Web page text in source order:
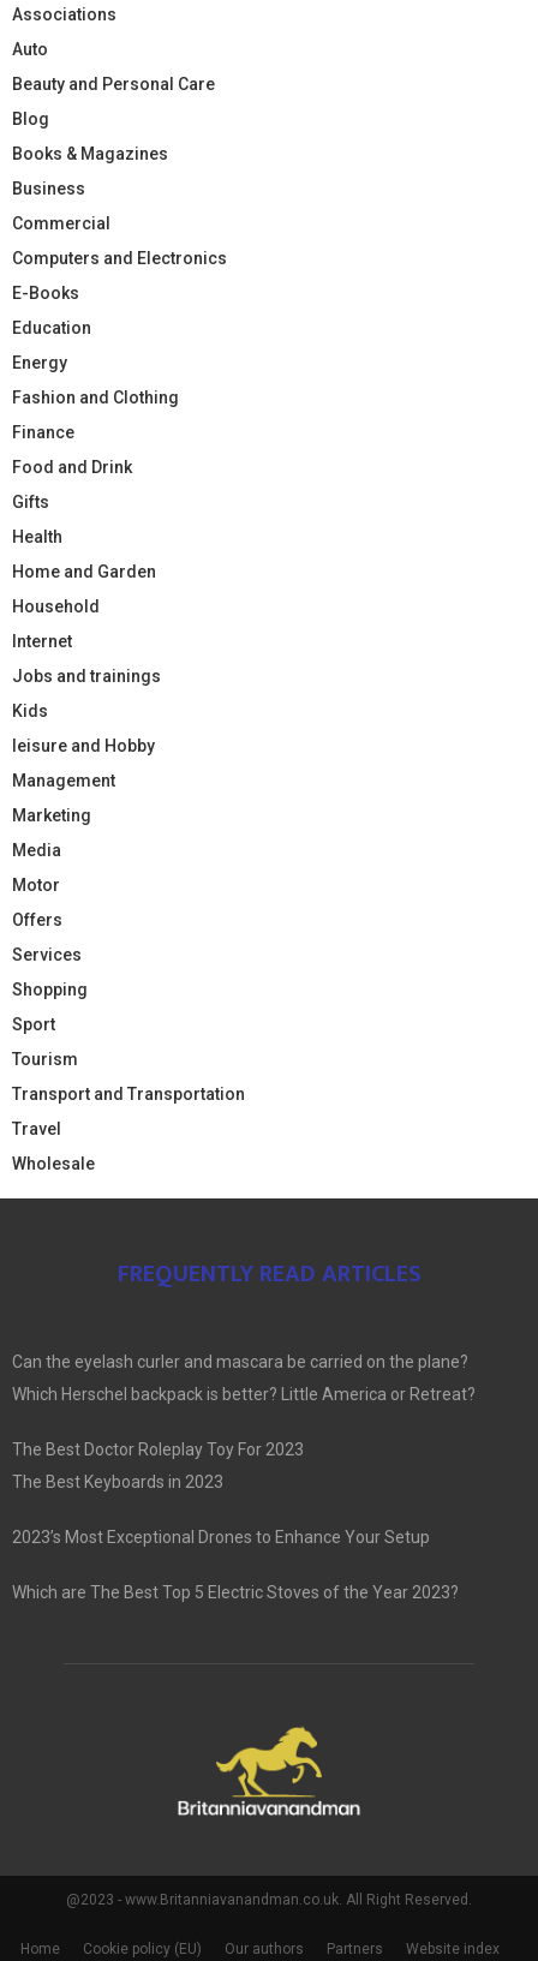
Associations
Auto
Beauty and Personal Care
Blog
Books & Magazines
Business
Commercial
Computers and Electronics
E-Books
Education
Energy
Fashion and Clothing
Finance
Food and Drink
Gifts
Health
Home and Garden
Household
Internet
Jobs and trainings
Kids
leisure and Hobby
Management
Marketing
Media
Motor
Offers
Services
Shopping
Sport
Tourism
Transport and Transportation
Travel
Wholesale
FREQUENTLY READ ARTICLES
Can the eyelash curler and mascara be carried on the plane?
Which Herschel backpack is better? Little America or Retreat?
The Best Doctor Roleplay Toy For 2023
The Best Keyboards in 2023
2023’s Most Exceptional Drones to Enhance Your Setup
Which are The Best Top 5 Electric Stoves of the Year 2023?
@2023 - www.Britanniavanandman.co.uk. All Right Reserved.
Home Cookie policy (EU) Our authors Partners Website index